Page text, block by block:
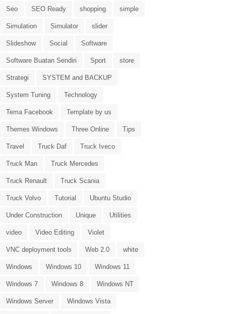
Seo SEO Ready shopping simple
Simulation Simulator slider
Slideshow Social Software
Software Buatan Sendiri Sport store
Strategi SYSTEM and BACKUP
System Tuning Technology
Tema Facebook Template by us
Themes Windows Three Online Tips
Travel Truck Daf Truck Iveco
Truck Man Truck Mercedes
Truck Renault Truck Scania
Truck Volvo Tutorial Ubuntu Studio
Under Construction Unique Utilities
video Video Editing Violet
VNC deployment tools Web 2.0 white
Windows Windows 10 Windows 11
Windows 7 Windows 8 Windows NT
Windows Server Windows Vista